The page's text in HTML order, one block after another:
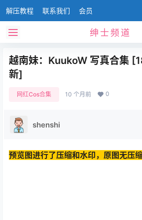
解压教程 联系我们 会员
绅士频道
越南妹：KuukoW 写真合集
新]
网红Cos合集 10 个月前 0
shenshi
预览图进行了压缩和水印，原图无压